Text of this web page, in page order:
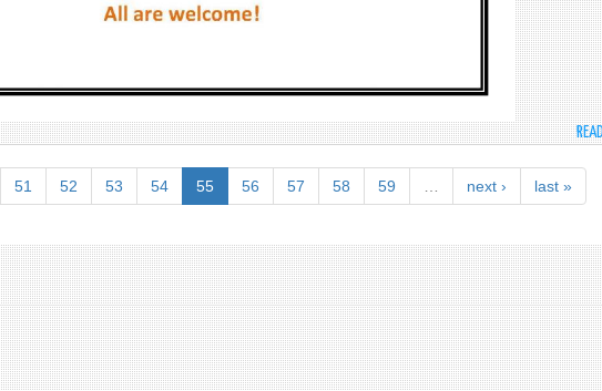
51 52 53 54 55 56 57 58 59 next › last »